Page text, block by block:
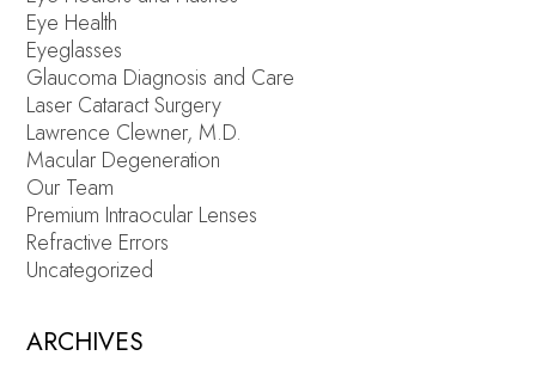
Eye Health
Eyeglasses
Glaucoma Diagnosis and Care
Laser Cataract Surgery
Lawrence Clewner, M.D.
Macular Degeneration
Our Team
Premium Intraocular Lenses
Refractive Errors
Uncategorized
ARCHIVES